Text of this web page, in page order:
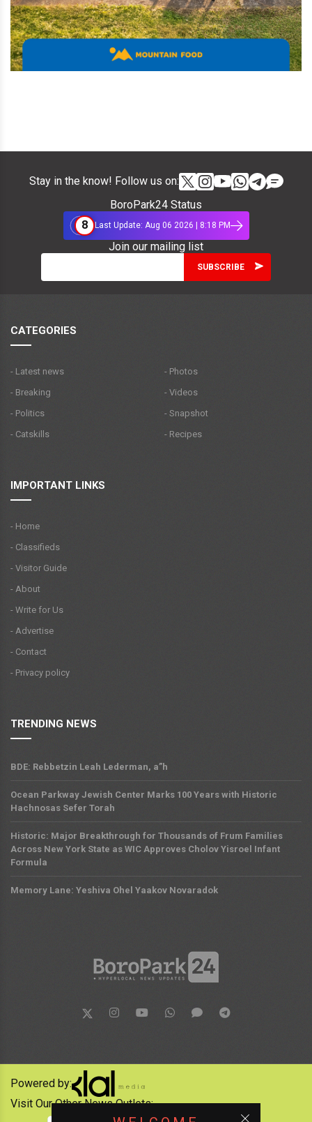
Stay in the know! Follow us on:
BoroPark24 Status
8
Last Update: Aug 06 2026 | 8:18 PM
Join our mailing list
CATEGORIES
- Latest news
- Breaking
- Politics
- Catskills
- Photos
- Videos
- Snapshot
- Recipes
IMPORTANT LINKS
- Home
- Classifieds
- Visitor Guide
- About
- Write for Us
- Advertise
- Contact
- Privacy policy
TRENDING NEWS
BDE: Rebbetzin Leah Lederman, a”h
Ocean Parkway Jewish Center Marks 100 Years with Historic
Hachnosas Sefer Torah
Historic: Major Breakthrough for Thousands of Frum Families
Across New York State as WIC Approves Cholov Yisroel Infant
Formula
Memory Lane: Yeshiva Ohel Yaakov Novaradok
Powered by:
Visit Our Other News Outlets: